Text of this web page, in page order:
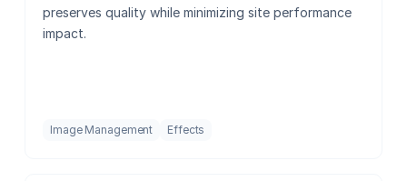
preserves quality while minimizing site performance
impact.
Image Management Effects